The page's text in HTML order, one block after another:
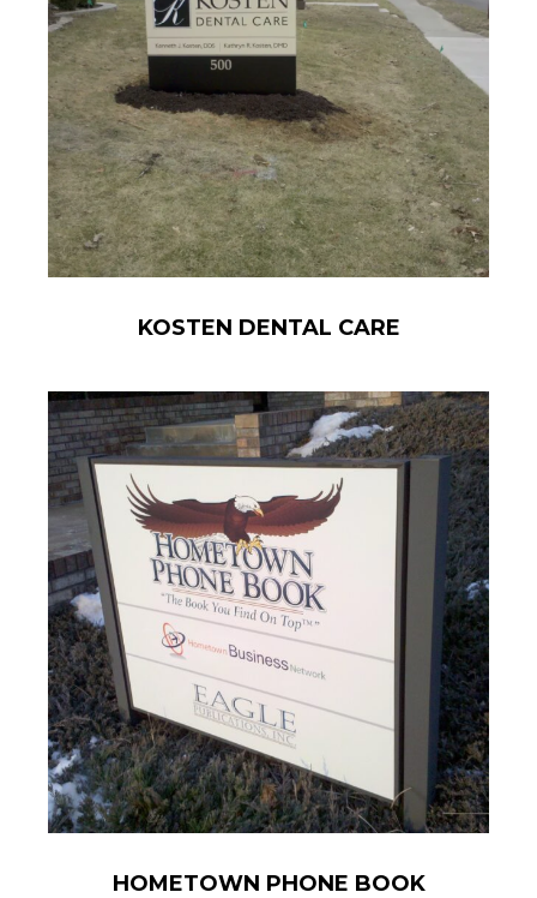
KOSTEN DENTAL CARE
HOMETOWN PHONE BOOK